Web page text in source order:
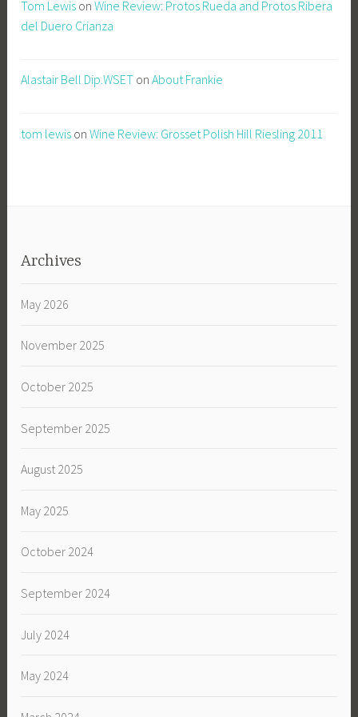
Tom Lewis onWine Review: Protos Rueda and Protos Ribera
del Duero Crianza
Alastair Bell Dip.WSET onAbout Frankie
tom lewis onWine Review: Grosset Polish Hill Riesling 2011
Archives
May 2026
November 2025
October 2025
September 2025
August 2025
May 2025
October 2024
September 2024
July 2024
May 2024